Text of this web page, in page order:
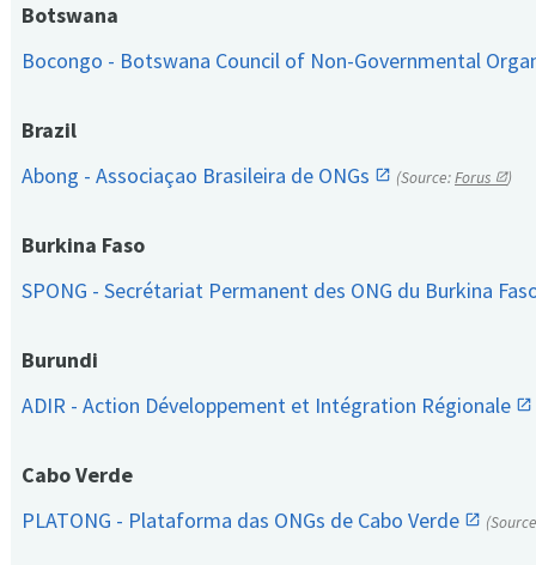
Botswana
Bocongo - Botswana Council of Non-Governmental
Brazil
Abong - Associaçao Brasileira de ONGs
(Source:Forus )
Burkina Faso
SPONG - Secrétariat Permanent des ONG du Burkina
Burundi
ADIR - Action Développement et Intégration Régionale
Cabo Verde
PLATONG - Plataforma das ONGs de Cabo Verde